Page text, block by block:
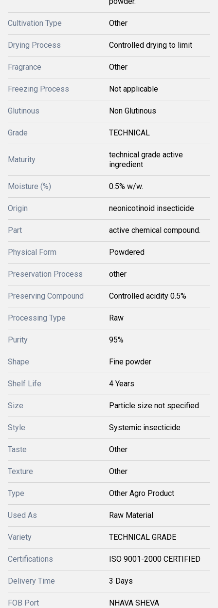
Cultivation Type Other
Drying Process Controlled drying to limit
Fragrance Other
Freezing Process Not applicable
Glutinous Non Glutinous
Grade TECHNICAL
Maturity
technical grade active
ingredient
Moisture (%) 0.5% w/w.
Origin neonicotinoid insecticide
Part active chemical compound.
Physical Form Powdered
Preservation Process other
Preserving Compound Controlled acidity 0.5%
Processing Type Raw
Purity 95%
Shape Fine powder
Shelf Life 4 Years
Size Particle size not specified
Style Systemic insecticide
Taste Other
Texture Other
Type Other Agro Product
Used As Raw Material
Variety TECHNICAL GRADE
Certifications ISO 9001-2000 CERTIFIED
Delivery Time 3 Days
FOB Port NHAVA SHEVA